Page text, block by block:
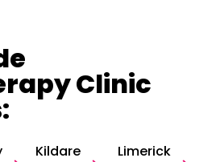
Clinic
Kildare
Limerick